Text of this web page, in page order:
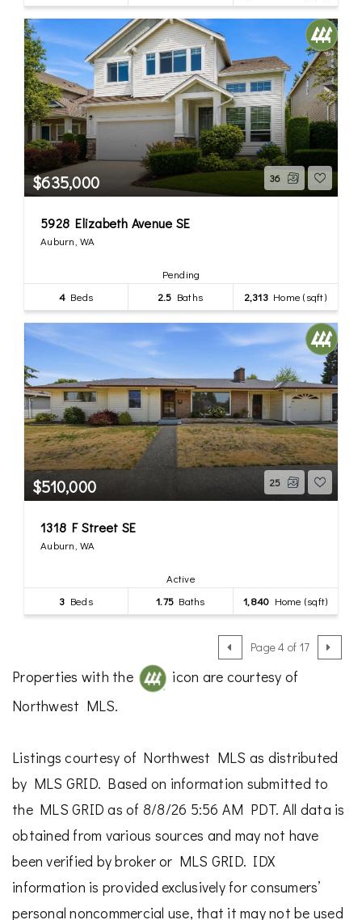
$635,000 36
5928 Elizabeth Avenue SE
Auburn, WA
Pending
4 Beds 2.5 Baths 2,313Home (sqft)
$510,000 25
1318 F Street SE
Auburn, WA
Active
3 Beds 1.75 Baths 1,840 Home (sqft)
Page 4 of 17
Properties with the
icon are courtesy of
Northwest MLS.
Listings courtesy of Northwest MLS as distributed
by MLS GRID. Based on information submitted to
the MLS GRID as of 8/8/26 5:56 AM PDT. All data is
obtained from various sources and may not have
been verified by broker or MLS GRID. IDX
information is provided exclusively for consumers’
personal noncommercial use, that it may not be used